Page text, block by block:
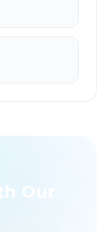
Our